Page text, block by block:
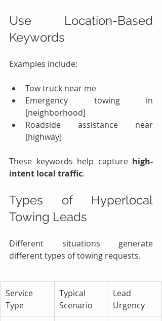
Use Location-Based
Keywords
Examples include:
Tow truck near me
Emergency towing in
[neighborhood]
Roadside assistance near
[highway]
These keywords help capture high-
intent local traffic.
Types of Hyperlocal
Towing Leads
Different situations generate
different types of towing requests.
Service
Type
Typical
Scenario
Lead
Urgency